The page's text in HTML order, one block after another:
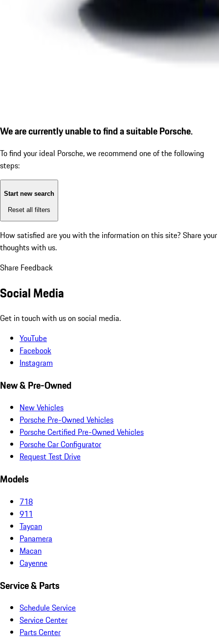
We are currently unable to find a suitable Porsche.
To find your ideal Porsche, we recommend one of the following
steps:
Start new search
Reset all filters
How satisfied are you with the information on this site? Share your
thoughts with us.
Share Feedback
Social Media
Get in touch with us on social media.
YouTube
Facebook
Instagram
New & Pre-Owned
New Vehicles
Porsche Pre-Owned Vehicles
Porsche Certified Pre-Owned Vehicles
Porsche Car Configurator
Request Test Drive
Models
718
911
Taycan
Panamera
Macan
Cayenne
Service & Parts
Schedule Service
Service Center
Parts Center